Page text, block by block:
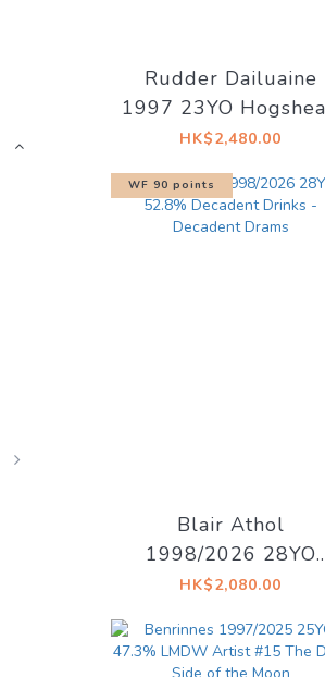
Rudder Dailuaine
1997 23YO
#12808 50.9%
HK$2,480.00
WF 90 points
Blair Athol
1998/2026 28YO
52.8% Decadent
Drams
HK$2,080.00